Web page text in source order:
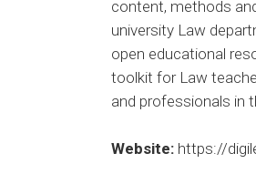
content, methods
university Law
open educational
toolkit for Law
and professionals in
Website: https://